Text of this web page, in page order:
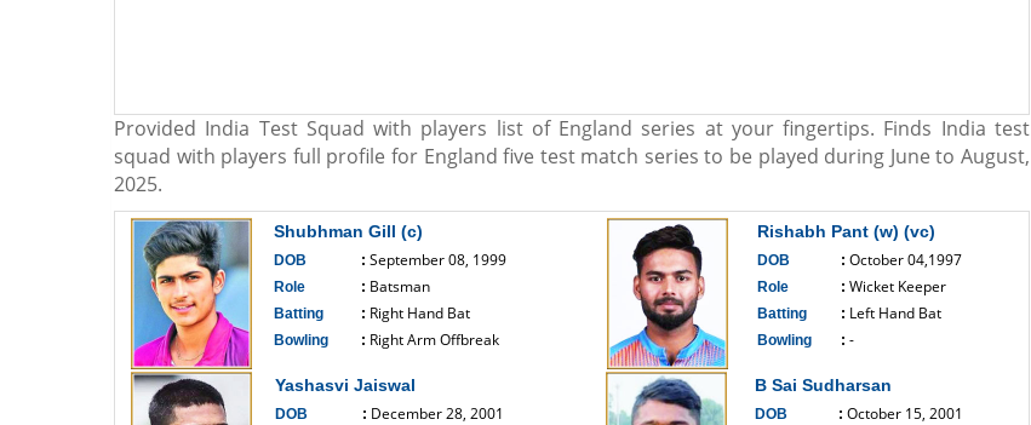
Provided India Test Squad with players list of England series at your fingertips. Finds India test
squad with players full profile for England five test match series to be played during June to August,
2025.
Shubhman Gill (c)
DOB : September 08, 1999
Role : Batsman
Batting : Right Hand Bat
Bowling : Right Arm Offbreak
Rishabh Pant (w) (vc)
DOB : October 04,1997
Role : Wicket Keeper
Batting : Left Hand Bat
Bowling : -
Yashasvi Jaiswal
DOB : December 28, 2001
B Sai Sudharsan
DOB : October 15, 2001